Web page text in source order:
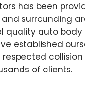
has been
surrounding
quality auto body
established
of clients.